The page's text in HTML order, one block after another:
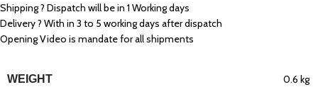
Shipping ? Dispatch will be in 1 Working days
Delivery ? With in 3 to 5 working days after dispatch
Opening Video is mandate for all shipments
WEIGHT 0.6 kg